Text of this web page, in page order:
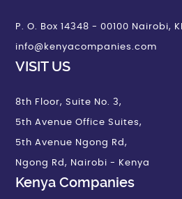
P. O. Box 14348 - 00100 Nairobi,
info@kenyacompanies.com
VISIT US
8th Floor, Suite No. 3,
5th Avenue Office Suites,
5th Avenue Ngong Rd,
Ngong Rd, Nairobi - Kenya
Kenya Companies